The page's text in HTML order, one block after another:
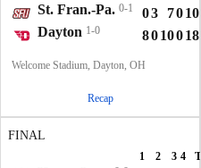
St. Fran.-Pa. 0-1 03 7010
Dayton 1-0 8010018
Welcome Stadium, Dayton, OH
Recap
FINAL
1 2 3 4 T